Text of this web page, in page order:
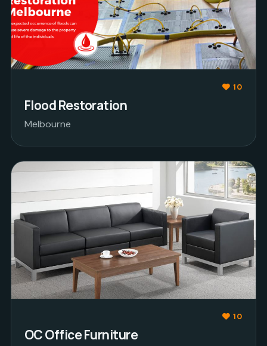
10
Flood Restoration
Melbourne
10
OC Office Furniture